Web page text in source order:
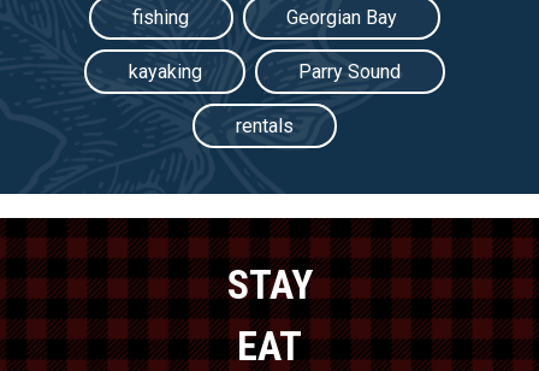
fishing Georgian Bay
kayaking Parry Sound
rentals
STAY
EAT